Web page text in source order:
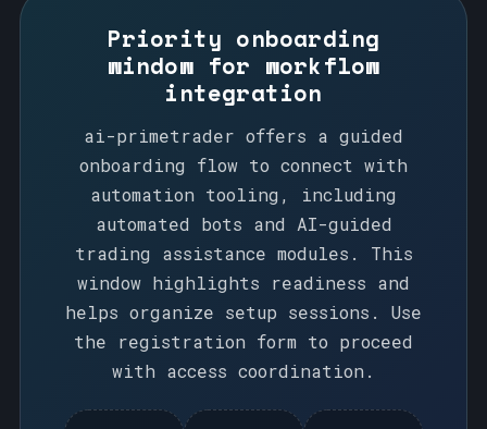
Priority onboarding
window for workflow
integration
ai-primetrader offers a guided
onboarding flow to connect with
automation tooling, including
automated bots and AI-guided
trading assistance modules. This
window highlights readiness and
helps organize setup sessions. Use
the registration form to proceed
with access coordination.